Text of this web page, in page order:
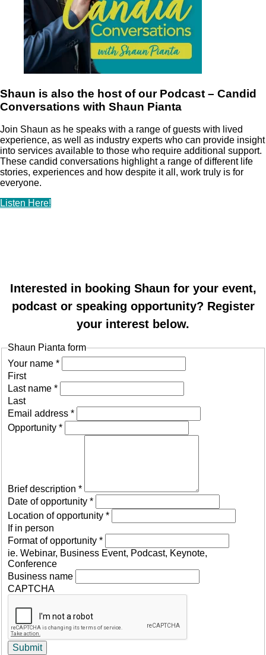
Shaun is also the host of our Podcast – Candid
Conversations with Shaun Pianta
Join Shaun as he speaks with a range of guests with lived
experience, as well as industry experts who can provide insight
into services available to those who require additional support.
These candid conversations highlight a range of different life
stories, experiences and how despite it all, work truly is for
everyone.
Listen Here!
Interested in booking Shaun for your event,
podcast or speaking opportunity? Register
your interest below.
Shaun Pianta form
Your name *
First
Last name *
Last
Email address *
Opportunity *
Brief description *
Date of opportunity *
Location of opportunity *
If in person
Format of opportunity *
ie. Webinar, Business Event, Podcast, Keynote,
Conference
Business name
CAPTCHA
Submit